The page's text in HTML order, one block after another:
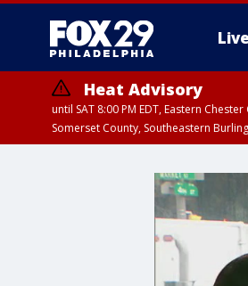
Live
Heat Advisory
until SAT 8:00 PM EDT, Eastern
Somerset County, Southeastern